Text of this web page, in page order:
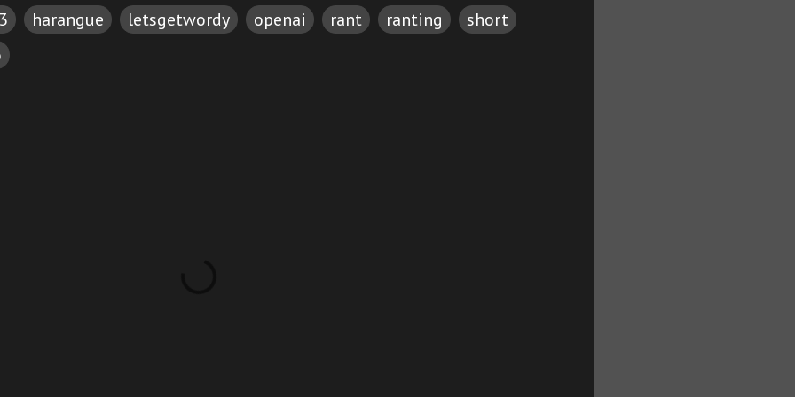
harangue letsgetwordy openai rant ranting
short